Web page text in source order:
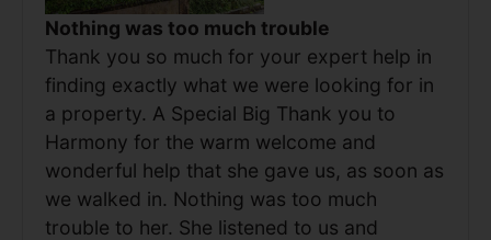
Nothing was too much trouble
Thank you so much for your expert help in
finding exactly what we were looking for in
a property. A Special Big Thank you to
Harmony for the warm welcome and
wonderful help that she gave us, as soon as
we walked in. Nothing was too much
trouble to her. She listened to us and